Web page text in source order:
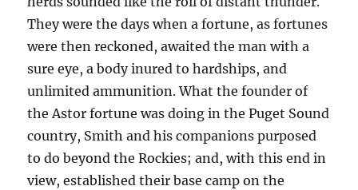
They were the days when a fortune, as fortunes
were then reckoned, awaited the man with a
sure eye, a body inured to hardships, and
unlimited ammunition. What the founder of
the Astor fortune was doing in the Puget Sound
country, Smith and his companions purposed
to do beyond the Rockies; and, with this end in
view, established their base camp on the